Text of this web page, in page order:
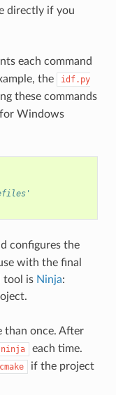
directly if you
each command
the
idf.py
these commands
for Windows
configures the
with the final
tool is Ninja:
than once. After
ninja each time.
cmake
if the project